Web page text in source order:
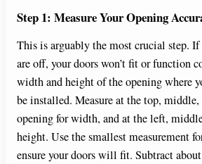
Step 1: Measure Your Opening
This is arguably the most crucial step. If
are off, your doors won’t fit or function
width and height of the opening where
be installed. Measure at the top,
opening for width, and at the left,
height. Use the smallest measurement
ensure your doors will fit. Subtract